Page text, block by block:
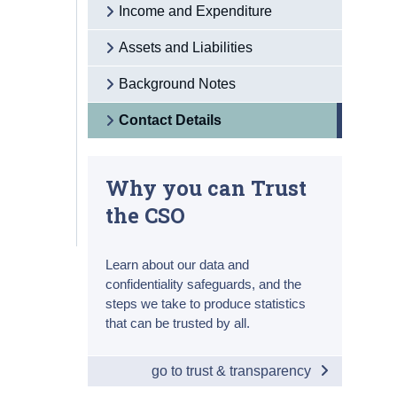
Income and Expenditure
Assets and Liabilities
Background Notes
Contact Details
Why you can Trust
the CSO
Learn about our data and
confidentiality safeguards, and the
steps we take to produce statistics
that can be trusted by all.
go to trust & transparency